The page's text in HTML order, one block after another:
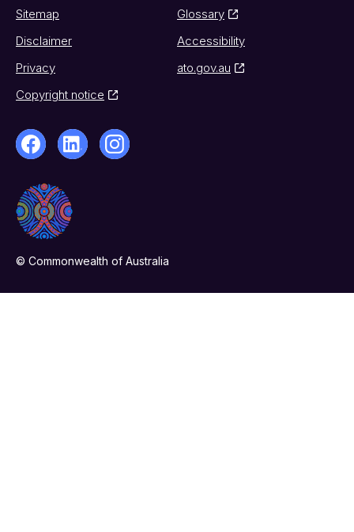
Sitemap
Glossary
Disclaimer
Accessibility
Privacy
ato.gov.au
Copyright notice
© Commonwealth of Australia